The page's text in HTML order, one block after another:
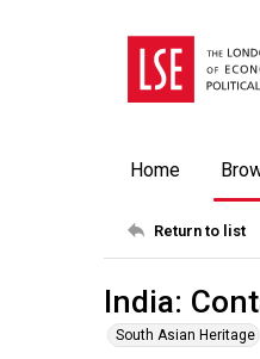
Home
Return to list
India:
South Asian Heritage